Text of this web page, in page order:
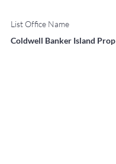
List Office Name
Coldwell Banker Island Prop